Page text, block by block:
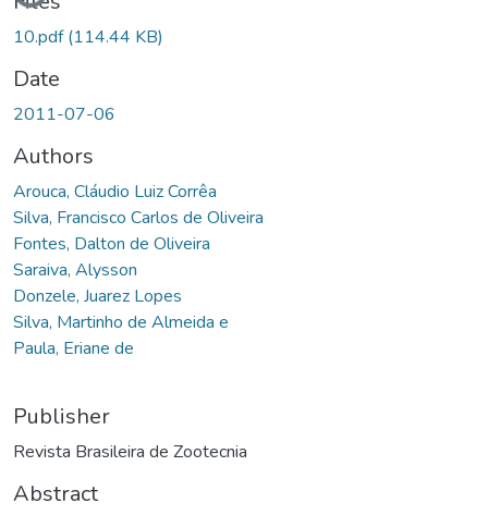
10.pdf(114.44 KB)
Date
2011-07-06
Authors
Arouca, Cláudio Luiz Corrêa
Silva, Francisco Carlos de Oliveira
Fontes, Dalton de Oliveira
Saraiva, Alysson
Donzele, Juarez Lopes
Silva, Martinho de Almeida e
Paula, Eriane de
Publisher
Revista Brasileira de Zootecnia
Abstract